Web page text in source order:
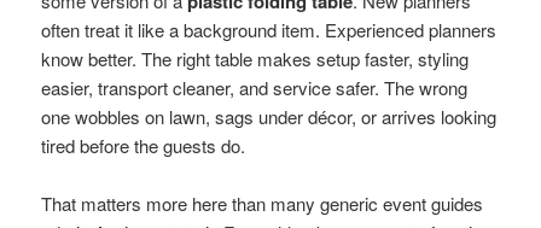
often treat it like a background item. Experienced planners
know better. The right table makes setup faster, styling
easier, transport cleaner, and service safer. The wrong
one wobbles on lawn, sags under décor, or arrives looking
tired before the guests do.
That matters more here than many generic event guides